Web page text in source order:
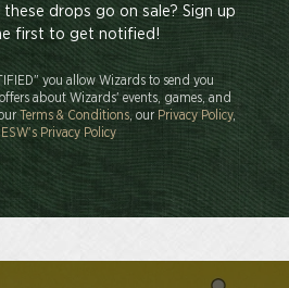
drops go on sale? Sign up
first to get notified!
you allow Wizards to send you
about Wizards' events, games, and
Terms & Conditions , our Privacy Policy,
ESW's Privacy Policy